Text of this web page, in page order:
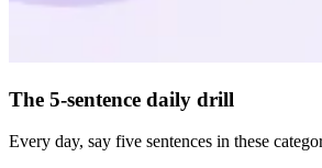
The 5-sentence daily drill
Every day, say five sentences in these